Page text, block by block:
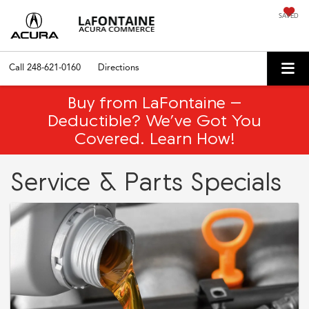
SAVED
Call 248-621-0160 Directions
Buy from LaFontaine –
Deductible? We’ve Got You
Covered. Learn How!
Service & Parts Specials